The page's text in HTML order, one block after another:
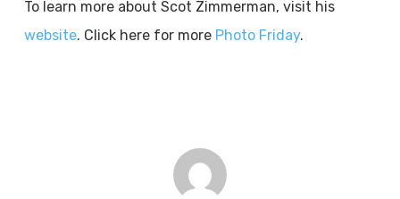
To learn more about Scot Zimmerman, visit his
website. Click here for more Photo Friday.